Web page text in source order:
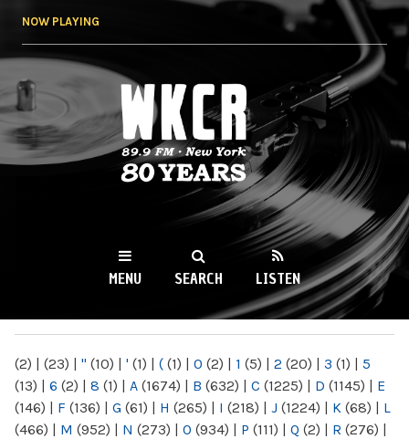
NOW PLAYING
WKCR 89.9FM
NY
MENU SEARCH LISTEN
(2) | (23) | " (10) | ' (1) | ( (1) | 0 (2) | 1 (5) | 2 (20) | 3 (1) | 5
(13) | 6 (2) | 8 (1) | A (1674) | B (632) | C (1225) | D (1145) | E
(146) | F (136) | G (61) | H (265) | I (218) | J (1224) | K (68) | L
(466) | M (952) | N (273) | O (934) | P (111) | Q (2) | R (276) |